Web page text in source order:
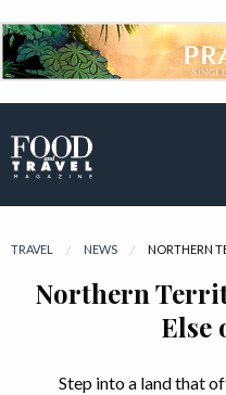
TRAVEL NEWS CURRENT:
NORTHERN
Northern
Else
Step into a land that